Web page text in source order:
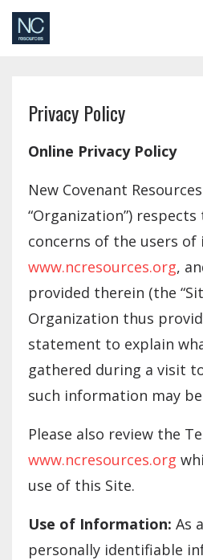
Privacy Policy
Online Privacy Policy
New Covenant
“Organization”)
concerns of the users of
www.ncresources.org,
provided therein (the
Organization thus
statement to explain
gathered during a visit
such information may
Please also review the
www.ncresources.org
use of this Site.
Use of Information: As
personally identifiable